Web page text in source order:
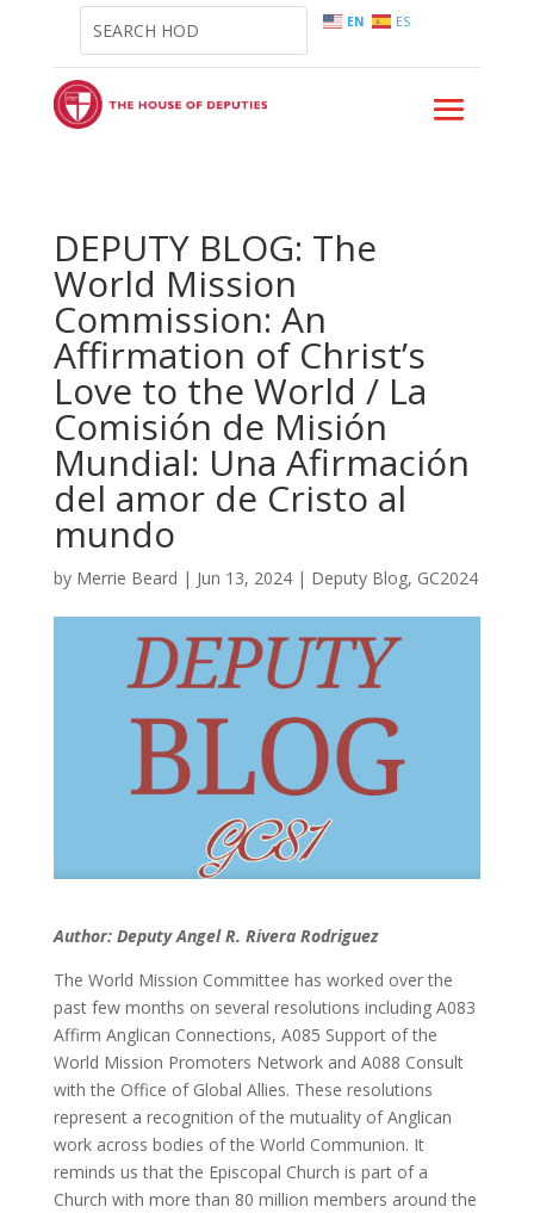
EN ES
DEPUTY BLOG: The
World Mission
Commission: An
Affirmation of Christ’s
Love to the World / La
Comisión de Misión
Mundial: Una Afirmación
del amor de Cristo al
mundo
by Merrie Beard | Jun 13, 2024| Deputy Blog, GC2024
Author: Deputy Angel R. Rivera Rodriguez
The World Mission Committee has worked over the
past few months on several resolutions including A083
Affirm Anglican Connections, A085 Support of the
World Mission Promoters Network and A088 Consult
with the Office of Global Allies. These resolutions
represent a recognition of the mutuality of Anglican
work across bodies of the World Communion. It
reminds us that the Episcopal Church is part of a
Church with more than 80 million members around the